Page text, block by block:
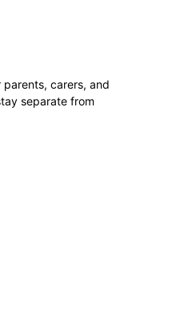
carers, and
separate from